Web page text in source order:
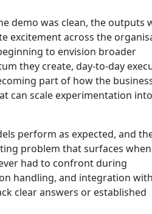
demo was clean, the outputs
excitement across the
to envision broader
they create, day-to-day
part of how the
can scale experimentation into
perform as expected, and
problem that surfaces
had to confront during
handling, and integration with
clear answers or established